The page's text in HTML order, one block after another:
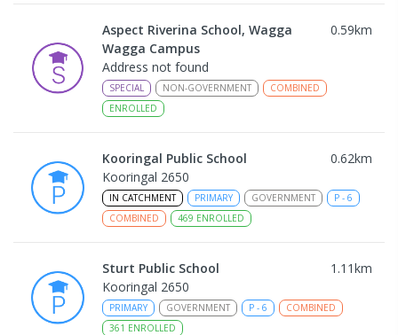
Aspect Riverina School, Wagga
Wagga Campus
0.59km
Address not found
SPECIAL NON-GOVERNMENT
COMBINED
ENROLLED
Kooringal Public School 0.62km
Kooringal 2650
IN CATCHMENT PRIMARY GOVERNMENT P - 6
COMBINED
469 ENROLLED
Sturt Public School 1.11km
Kooringal 2650
PRIMARY GOVERNMENT P - 6
COMBINED
361 ENROLLED